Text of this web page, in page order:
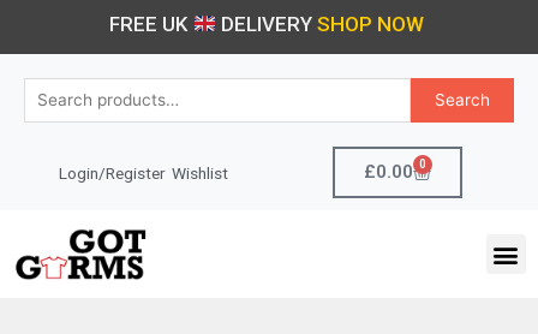
FREE UK DELIVERY SHOP NOW
Search
Search
Login/Register Wishlist £0.00 0
Cart